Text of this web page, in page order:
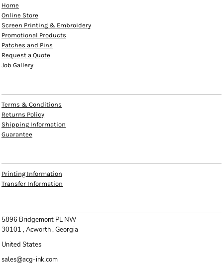
Home
Online Store
Screen Printing & Embroidery
Promotional Products
Patches and Pins
Request a Quote
Job Gallery
Terms & Conditions
Returns Policy
Shipping Information
Guarantee
Printing Information
Transfer Information
5896 Bridgemont PL NW
30101 , Acworth , Georgia
United States
sales@acg-ink.com